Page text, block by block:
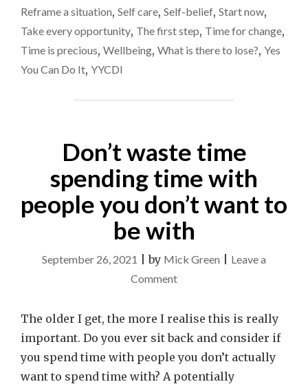
Reframe a situation, Self care, Self-belief, Start now,
Take every opportunity, The first step, Time for change,
Time is precious, Wellbeing, What is there to lose?, Yes
You Can Do It, YYCDI
Don’t waste time
spending time with
people you don’t want to
be with
September 26, 2021 |by Mick Green
Leave a
Commenton
waste
time
spending
time
The older I get, the more I realise this is really
important. Do you ever sit back and consider if
you spend time with people you don’t actually
want to spend time with? A potentially